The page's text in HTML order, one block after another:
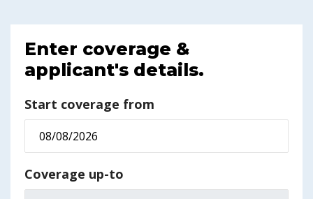
Enter coverage &
applicant's details.
Start coverage from
Coverage up-to